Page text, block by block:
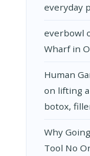
everyday
everbowl
Wharf in
Human
on lifting
botox,
Why
Tool No